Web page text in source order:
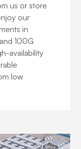
us or store
our
in
100G
availability
low